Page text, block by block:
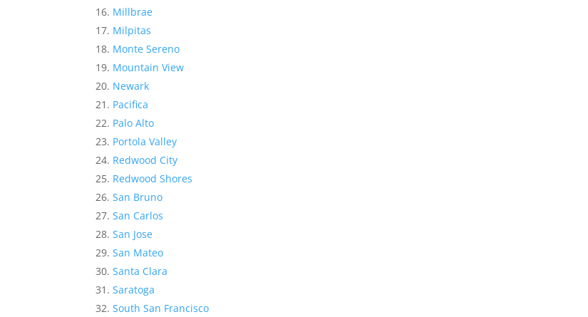
Millbrae
Milpitas
Monte Sereno
Mountain View
Newark
Pacifica
Palo Alto
Portola Valley
Redwood City
Redwood Shores
San Bruno
San Carlos
San Jose
San Mateo
Santa Clara
Saratoga
South San Francisco